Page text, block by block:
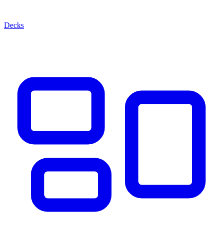
Decks